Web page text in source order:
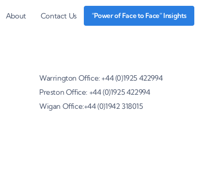
About Contact Us “Power of Face to Face” Insights
Warrington Office: +44 (0)1925 422994
Preston Office: +44 (0)1925 422994
Wigan Office:+44 (0)1942 318015